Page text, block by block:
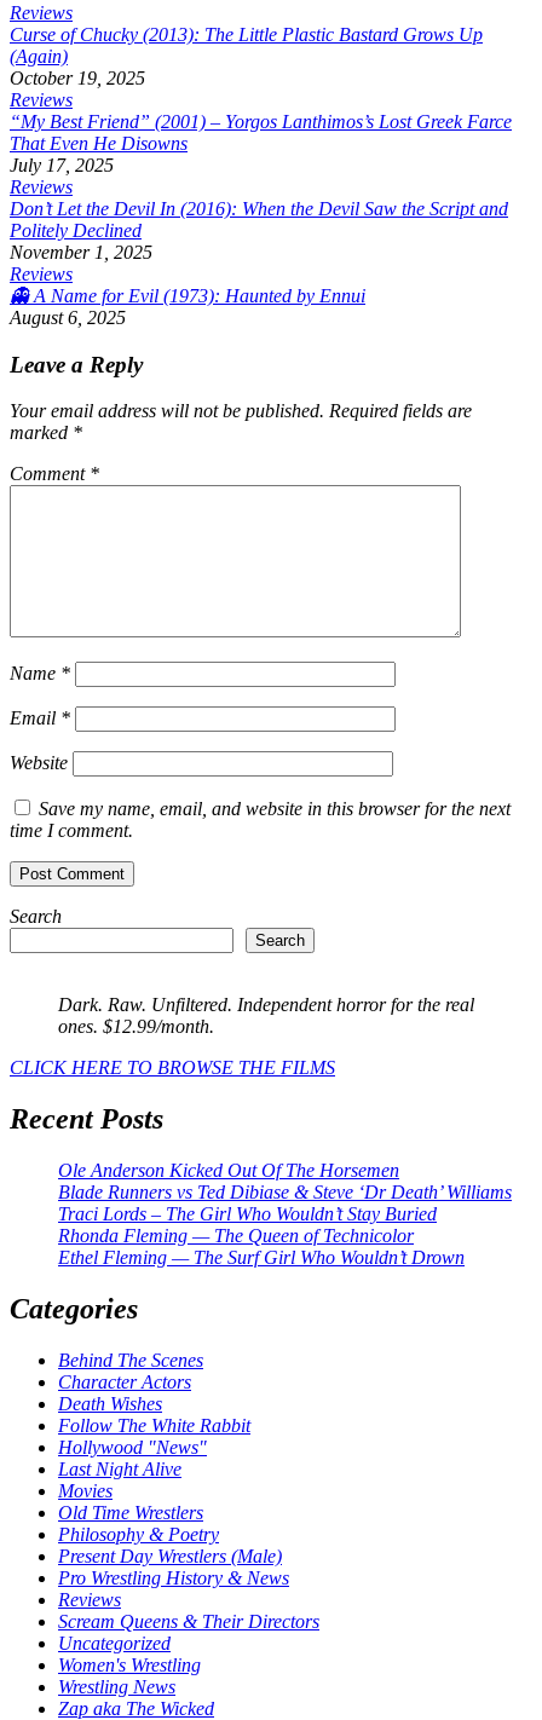
Reviews
Curse of Chucky (2013): The Little Plastic Bastard Grows Up
(Again)
October 19, 2025
Reviews
“My Best Friend” (2001) – Yorgos Lanthimos’s Lost Greek Farce
That Even He Disowns
July 17, 2025
Reviews
Don’t Let the Devil In (2016): When the Devil Saw the Script and
Politely Declined
November 1, 2025
Reviews
👻 A Name for Evil (1973): Haunted by Ennui
August 6, 2025
Leave a Reply
Your email address will not be published. Required fields are
marked *
Comment *
Name *
Email *
Website
Save my name, email, and website in this browser for the next
time I comment.
Search
Search
Dark. Raw. Unfiltered. Independent horror for the real
ones. $12.99/month.
CLICK HERE TO BROWSE THE FILMS
Recent Posts
Ole Anderson Kicked Out Of The Horsemen
Blade Runners vs Ted Dibiase & Steve ‘Dr Death’ Williams
Traci Lords – The Girl Who Wouldn’t Stay Buried
Rhonda Fleming — The Queen of Technicolor
Ethel Fleming — The Surf Girl Who Wouldn’t Drown
Categories
Behind The Scenes
Character Actors
Death Wishes
Follow The White Rabbit
Hollywood "News"
Last Night Alive
Movies
Old Time Wrestlers
Philosophy & Poetry
Present Day Wrestlers (Male)
Pro Wrestling History & News
Reviews
Scream Queens & Their Directors
Uncategorized
Women's Wrestling
Wrestling News
Zap aka The Wicked